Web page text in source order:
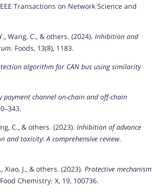
Transactions on Network Science and
Wang, C., & others. (2024). Inhibition and
. Foods, 13(8), 1183.
algorithm for CAN bus using similarity
payment channel on-chain and off-chain
C., & others. (2023). Inhibition of advance
and toxicity: A comprehensive review.
Xiao, J., & others. (2023). Protective mechanism
Chemistry: X, 19, 100736.